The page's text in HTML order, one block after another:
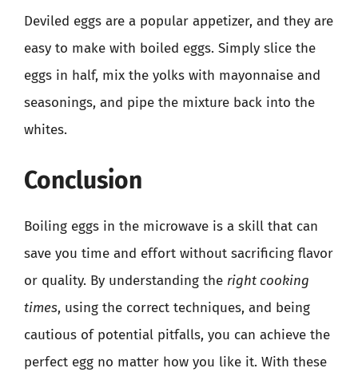
Deviled eggs are a popular appetizer, and they are
easy to make with boiled eggs. Simply slice the
eggs in half, mix the yolks with mayonnaise and
seasonings, and pipe the mixture back into the
whites.
Conclusion
Boiling eggs in the microwave is a skill that can
save you time and effort without sacrificing flavor
or quality. By understanding the right cooking
times, using the correct techniques, and being
cautious of potential pitfalls, you can achieve the
perfect egg no matter how you like it. With these